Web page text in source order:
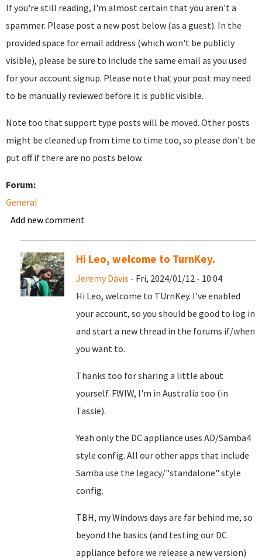
If you're still reading, I'm almost certain that you aren't a
spammer. Please post a new post below (as a guest). In the
provided space for email address (which won't be publicly
visible), please be sure to include the same email as you used
for your account signup. Please note that your post may need
to be manually reviewed before it is public visible.
Note too that support type posts will be moved. Other posts
might be cleaned up from time to time too, so please don't be
put off if there are no posts below.
Forum:
General
Add new comment
Hi Leo, welcome to TurnKey.
Jeremy Davis - Fri, 2024/01/12 - 10:04
Hi Leo, welcome to TUrnKey. I've enabled
your account, so you should be good to log in
and start a new thread in the forums if/when
you want to.
Thanks too for sharing a little about
yourself. FWIW, I'm in Australia too (in
Tassie).
Yeah only the DC appliance uses AD/Samba4
style config. All our other apps that include
Samba use the legacy/"standalone" style
config.
TBH, my Windows days are far behind me, so
beyond the basics (and testing our DC
appliance before we release a new version)